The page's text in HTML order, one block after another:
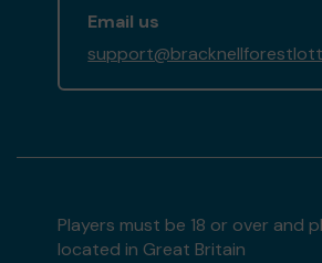
Email us
Players must be 18 or over and
located in Great Britain